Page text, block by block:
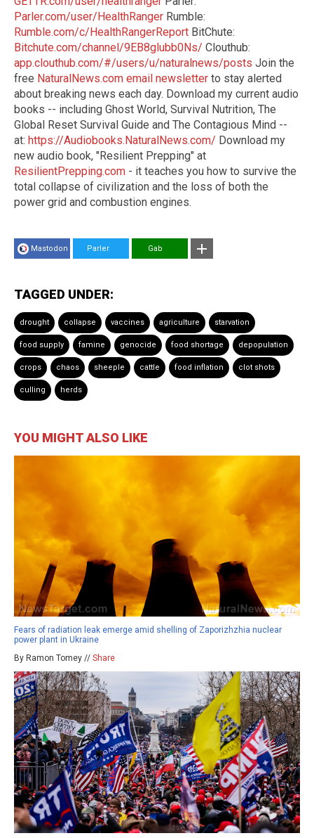
Parler.com/user/HealthRanger Rumble:
Rumble.com/c/HealthRangerReport BitChute:
Bitchute.com/channel/9EB8glubb0Ns/ Clouthub:
app.clouthub.com/#/users/u/naturalnews/posts Join the
free NaturalNews.com email newsletter to stay alerted
about breaking news each day. Download my current audio
books -- including Ghost World, Survival Nutrition, The
Global Reset Survival Guide and The Contagious Mind --
at: https://Audiobooks.NaturalNews.com/ Download my
new audio book, "Resilient Prepping" at
ResilientPrepping.com - it teaches you how to survive the
total collapse of civilization and the loss of both the
power grid and combustion engines.
Mastodon Parler Gab
TAGGED UNDER:
drought collapse vaccines agriculture starvation
food supply famine genocide food shortage depopulation
crops chaos sheeple cattle food inflation clot shots
culling herds
YOU MIGHT ALSO LIKE
Fears of radiation leak emerge amid shelling of Zaporizhzhia nuclear
power plant in Ukraine
By Ramon Tomey // Share